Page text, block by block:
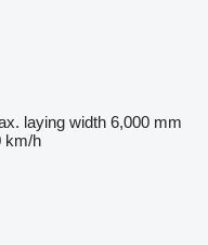
laying width 6,000 mm
km/h